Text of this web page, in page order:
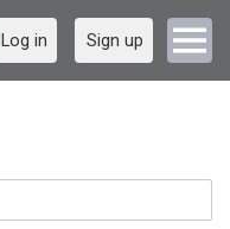
Log in Sign up